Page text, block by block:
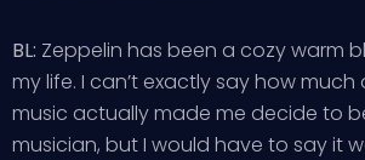
BL: Zeppelin has been a cozy warm
my life. I can’t exactly say how
music actually made me decide to
musician, but I would have to say it